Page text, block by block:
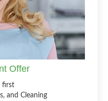
Offer
first
and Cleaning